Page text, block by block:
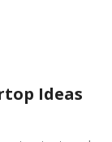
Ideas